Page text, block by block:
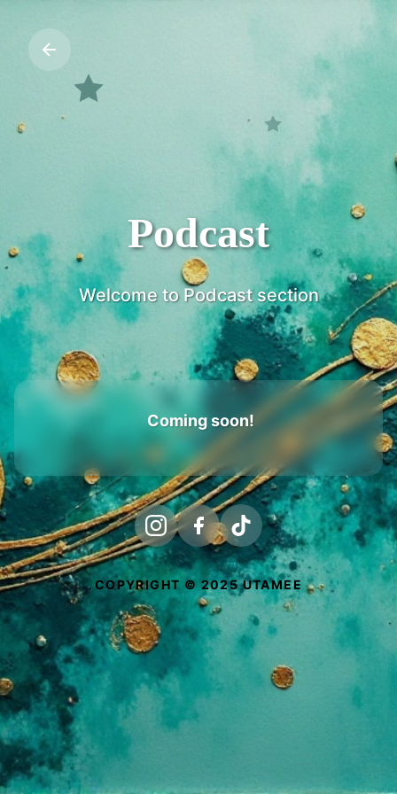
Podcast
Welcome to Podcast section
Coming soon!
COPYRIGHT © 2025 UTAMEE